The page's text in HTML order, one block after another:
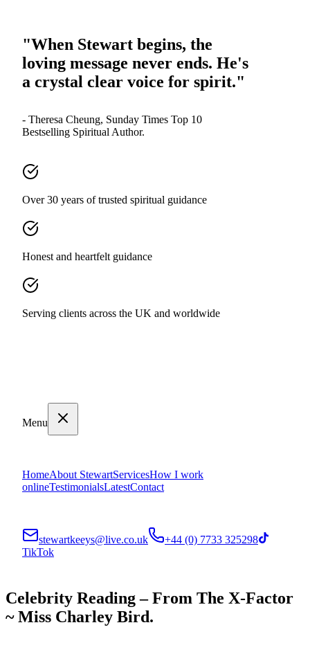
"When Stewart begins, the
loving message never ends. He's
a crystal clear voice for spirit."
- Theresa Cheung, Sunday Times Top 10
Bestselling Spiritual Author.
Over 30 years of trusted spiritual guidance
Honest and heartfelt guidance
Serving clients across the UK and worldwide
Menu
HomeAbout StewartServicesHow I work
onlineTestimonialsLatestContact
stewartkeeys@live.co.uk
+44 (0) 7733 325298
TikTok
Celebrity Reading – From The X-Factor
~ Miss Charley Bird.